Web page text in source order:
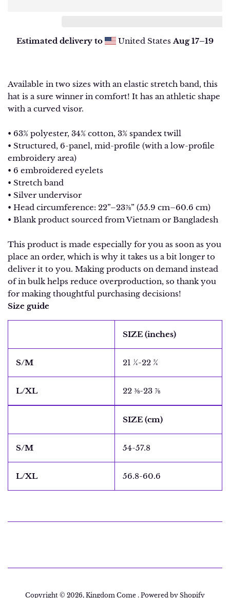
Estimated delivery to United States Aug 17⁠–19
Available in two sizes with an elastic stretch band, this
hat is a sure winner in comfort! It has an athletic shape
with a curved visor.
• 63% polyester, 34% cotton, 3% spandex twill
• Structured, 6-panel, mid-profile (with a low-profile
embroidery area)
• 6 embroidered eyelets
• Stretch band
• Silver undervisor
• Head circumference: 22”–23⅞” (55.9 cm–60.6 cm)
• Blank product sourced from Vietnam or Bangladesh
This product is made especially for you as soon as you
place an order, which is why it takes us a bit longer to
deliver it to you. Making products on demand instead
of in bulk helps reduce overproduction, so thank you
for making thoughtful purchasing decisions!
Size guide
SIZE (inches)
S/M 21 ¼-22 ¾
L/XL 22 ⅜-23 ⅞
SIZE (cm)
S/M 54-57.8
L/XL 56.8-60.6
Copyright © 2026, Kingdom Come . Powered by Shopify